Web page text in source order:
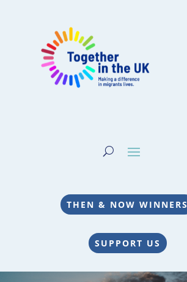
THEN & NOW WINNERS
SUPPORT US